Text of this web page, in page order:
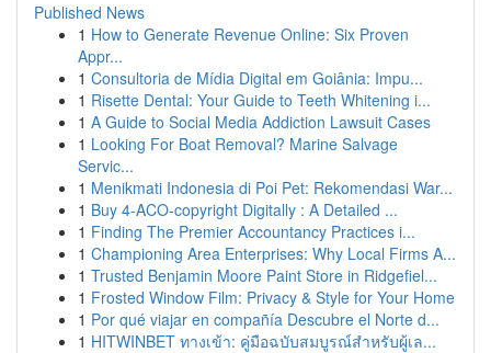
Published News
1 How to Generate Revenue Online: Six Proven
Appr...
1 Consultoria de Mídia Digital em Goiânia: Impu...
1 Risette Dental: Your Guide to Teeth Whitening i...
1 A Guide to Social Media Addiction Lawsuit Cases
1 Looking For Boat Removal? Marine Salvage
Servic...
1 Menikmati Indonesia di Poi Pet: Rekomendasi War...
1 Buy 4-ACO-copyright Digitally : A Detailed ...
1 Finding The Premier Accountancy Practices i...
1 Championing Area Enterprises: Why Local Firms A...
1 Trusted Benjamin Moore Paint Store in Ridgefiel...
1 Frosted Window Film: Privacy & Style for Your Home
1 Por qué viajar en compañía Descubre el Norte d...
1 HITWINBET ทางเข้า: คู่มือฉบับสมบูรณ์สำหรับผู้เล...